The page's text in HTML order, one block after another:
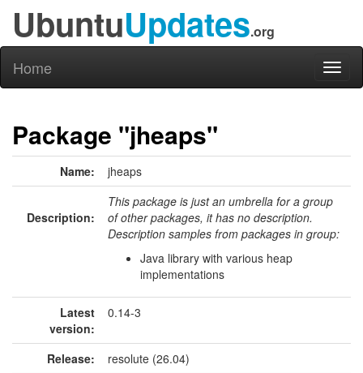
UbuntuUpdates.org
Home
Package "jheaps"
Name: jheaps
Description:
This package is just an umbrella for a group
of other packages, it has no description.
Description samples from packages in group:
Java library with various heap
implementations
Latest
version:
0.14-3
Release:
resolute (26.04)